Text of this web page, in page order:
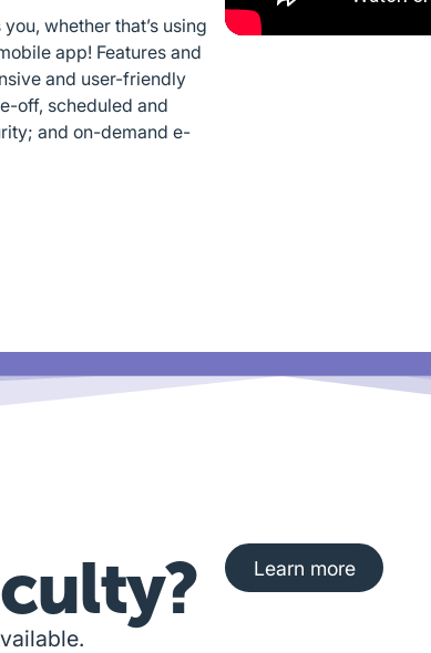
whether that’s using
app! Features and
and user-friendly
off, scheduled and
and on-demand e-
Learn more
Learn more